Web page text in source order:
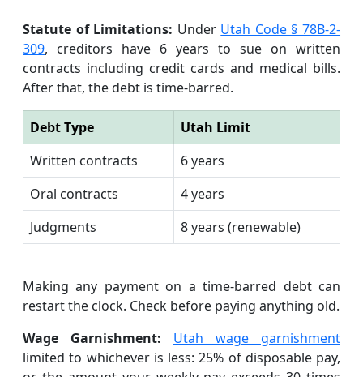
Statute of Limitations: Under Utah Code § 78B-2-
309, creditors have 6 years to sue on written
contracts including credit cards and medical bills.
After that, the debt is time-barred.
Debt Type
Utah Limit
Written contracts
6 years
Oral contracts
4 years
Judgments
8 years (renewable)
Making any payment on a time-barred debt can
restart the clock. Check before paying anything old.
Wage Garnishment:
Utah wage garnishment
limited to whichever is less: 25% of disposable pay,